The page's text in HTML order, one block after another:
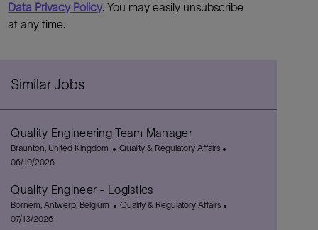
Data Privacy Policy. You may easily unsubscribe
at any time.
Similar Jobs
Quality Engineering Team Manager
L
o
a
t
i
Braunton, United Kingdom
C
e
g
Quality & Regulatory Affairs
06/19/2026
Quality Engineer - Logistics
L
o
Bornem, Antwerp, Belgium
C
Quality & Regulatory Affairs
07/13/2026